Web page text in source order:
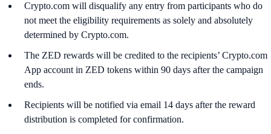
Crypto.com will disqualify any entry from participants who do
not meet the eligibility requirements as solely and absolutely
determined by Crypto.com.
The ZED rewards will be credited to the recipients’ Crypto.com
App account in ZED tokens within 90 days after the campaign
ends.
Recipients will be notified via email 14 days after the reward
distribution is completed for confirmation.